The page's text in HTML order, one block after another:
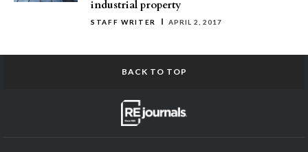
industrial property
STAFF WRITER APRIL 2, 2017
BACK TO TOP